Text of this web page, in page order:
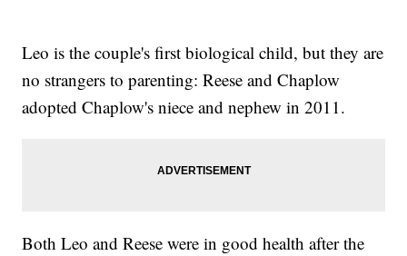
Leo is the couple's first biological child, but they are
no strangers to parenting: Reese and Chaplow
adopted Chaplow's niece and nephew in 2011.
Both Leo and Reese were in good health after the